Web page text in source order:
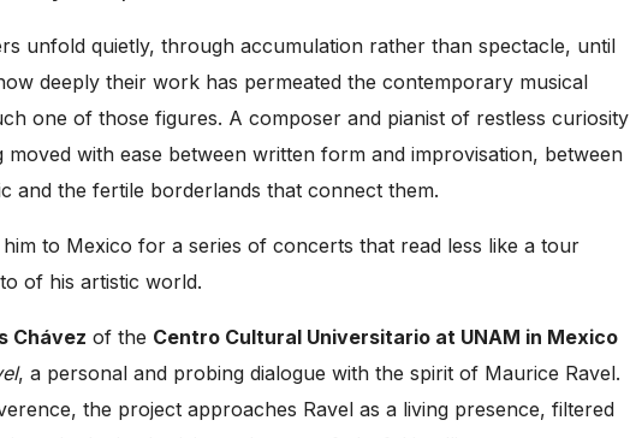
unfold quietly, through accumulation rather than spectacle, until
deeply their work has permeated the contemporary musical
one of those figures. A composer and pianist of restless curiosity
with ease between written form and improvisation, between
and the fertile borderlands that connect them.
to Mexico for a series of concerts that read less like a tour
of his artistic world.
Chávez of the Centro Cultural Universitario at UNAM in Mexico
, a personal and probing dialogue with the spirit of Maurice Ravel.
the project approaches Ravel as a living presence, filtered